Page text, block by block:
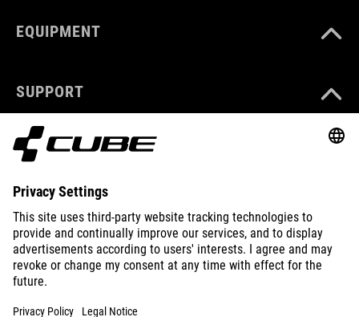
EQUIPMENT
SUPPORT
ABOUT US
EXPLORE